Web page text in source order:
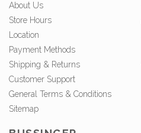
About Us
Store Hours
Location
Payment Methods
Shipping & Returns
Customer Support
General Terms & Conditions
Sitemap